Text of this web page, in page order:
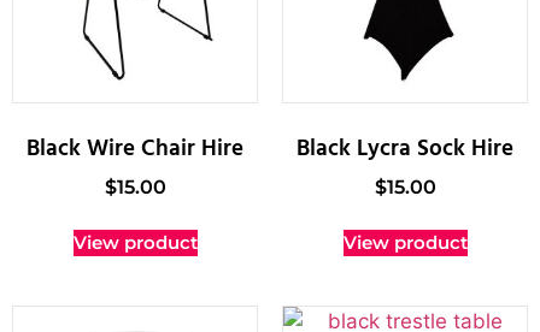
Black Wire Chair Hire
$15.00
View product
Black Lycra Sock Hire
$15.00
View product